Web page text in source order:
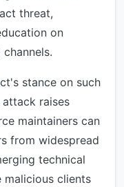
threat,
on
stance on such
attack raises
maintainers can
from widespread
technical
clients